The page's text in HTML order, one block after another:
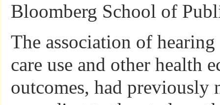
Bloomberg School of
The association of
care use and other health
outcomes, had previously